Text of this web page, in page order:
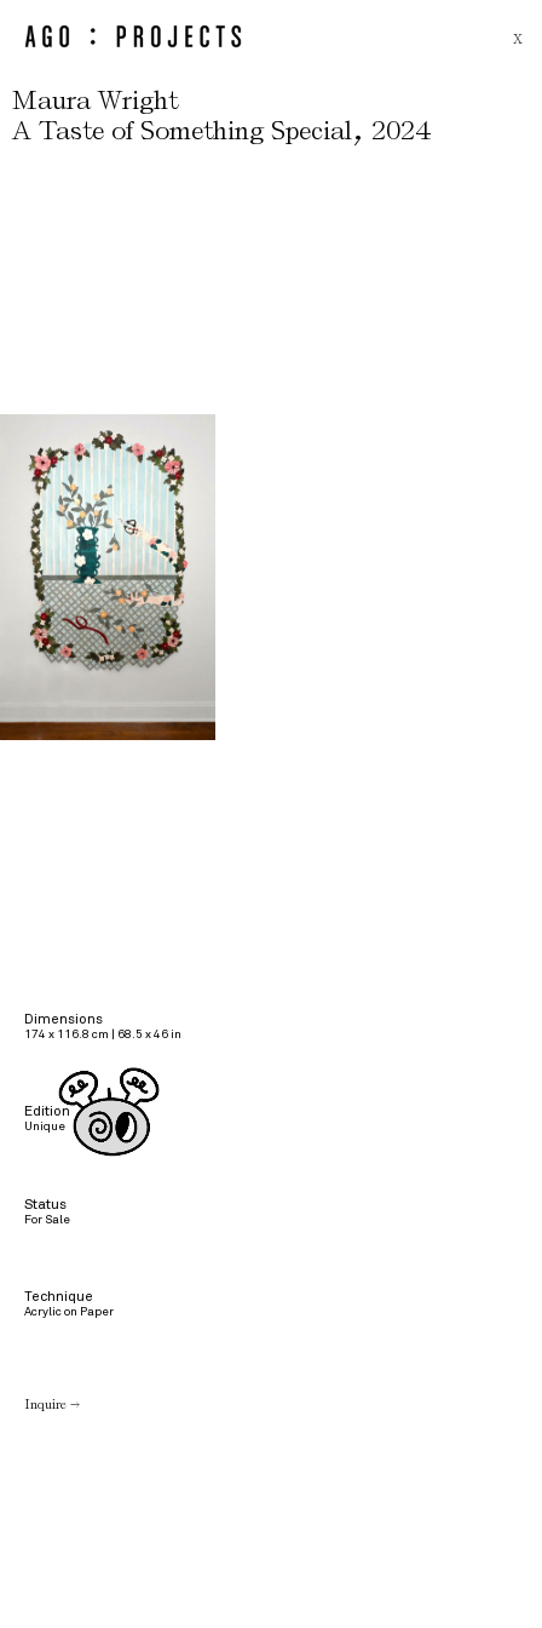
X
Maura Wright
A Taste of Something Special, 2024
Dimensions
174 x 116.8 cm | 68.5 x 46 in
Edition
Unique
Status
For Sale
Technique
Acrylic on Paper
Inquire →